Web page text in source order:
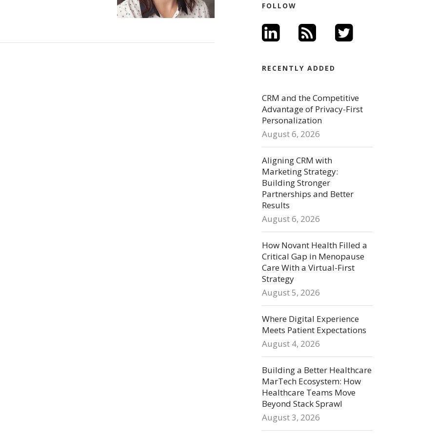
FOLLOW
RECENTLY ADDED
CRM and the Competitive
Advantage of Privacy-First
Personalization
August 6, 2026
Aligning CRM with
Marketing Strategy:
Building Stronger
Partnerships and Better
Results
August 6, 2026
How Novant Health Filled a
Critical Gap in Menopause
Care With a Virtual-First
Strategy
August 5, 2026
Where Digital Experience
Meets Patient Expectations
August 4, 2026
Building a Better Healthcare
MarTech Ecosystem: How
Healthcare Teams Move
Beyond Stack Sprawl
August 3, 2026